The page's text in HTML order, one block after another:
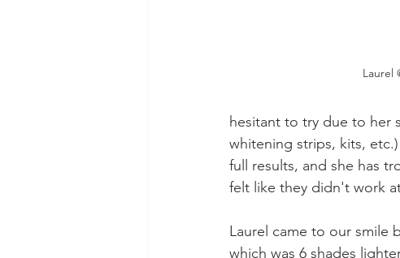
Laurel
hesitant to try due to her
whitening strips, kits,
full results, and she has
felt like they didn't work
Laurel came to our smile
which was 6 shades